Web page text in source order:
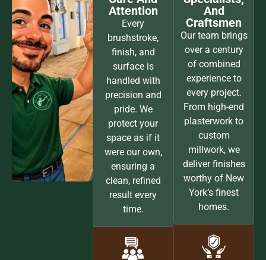
Attention
Every
brushstroke,
finish, and
surface is
handled with
precision and
pride. We
protect your
space as if it
were our own,
ensuring a
clean, refined
result every
time.
And
Craftsmen
Our team brings
over a century
of combined
experience to
every project.
From high-end
plasterwork to
custom
millwork, we
deliver finishes
worthy of New
York’s finest
homes.